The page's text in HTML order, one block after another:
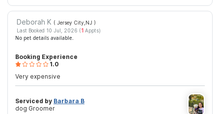
Deborah K ( Jersey City,NJ )
Last Booked 10 Jul, 2026 (1 Appts)
No pet details available.
Booking Experience
1.0
Very expensive
Serviced by Barbara B
dog Groomer